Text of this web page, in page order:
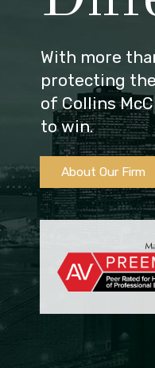
With more
protecting
of Collins
to win.
About Our Firm